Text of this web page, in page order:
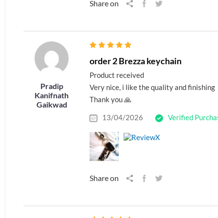
Share on
Pradip
Kanifnath
Gaikwad
order 2 Brezza keychain
Product received
Very nice, i like the quality and finishing
Thank you 🙏
13/04/2026 Verified
Share on